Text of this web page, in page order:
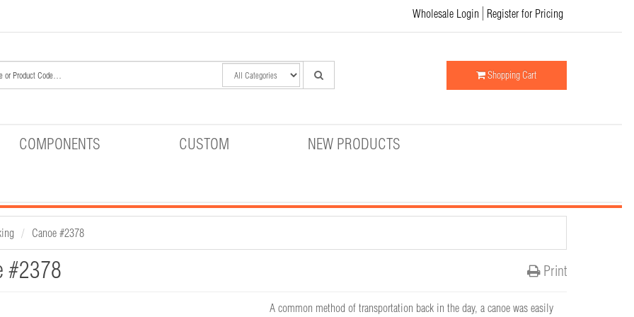
Wholesale Login Register for Pricing
Shopping Cart
COMPONENTS CUSTOM NEW PRODUCTS
Canoe #2378
#2378 Print
A common method of transportation back in the day, a canoe was easily